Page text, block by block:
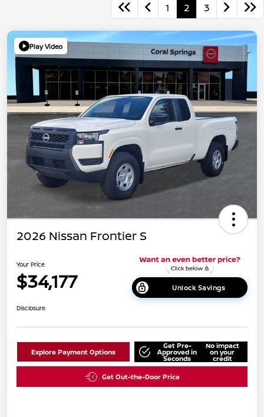
1 2 3
Play Video
2026 Nissan Frontier S
Your Price
$34,177 Unlock Savings
Disclosure
Explore Payment Options
Get Pre-
Approved in
Seconds
No impact
on your
credit
Get Out-the-Door Price